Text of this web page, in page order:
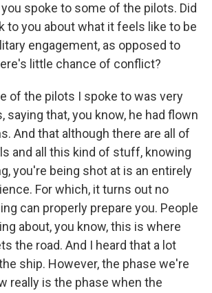
you spoke to some of the pilots. Did
to you about what it feels like to be
engagement, as opposed to
little chance of conflict?
of the pilots I spoke to was very
saying that, you know, he had flown
And that although there are all of
and all this kind of stuff, knowing
you're being shot at is an entirely
For which, it turns out no
can properly prepare you. People
about, you know, this is where
the road. And I heard that a lot
ship. However, the phase we're
really is the phase when the